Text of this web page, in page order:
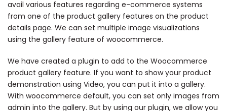
avail various features regarding e-commerce systems
from one of the product gallery features on the product
details page. We can set multiple image visualizations
using the gallery feature of woocommerce.
We have created a plugin to add to the Woocommerce
product gallery feature. If you want to show your product
demonstration using Video, you can put it into a gallery.
With woocommerce default, you can set only images from
admin into the gallery. But by using our plugin, we allow you